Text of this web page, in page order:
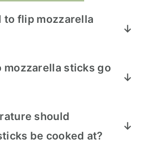
to flip mozzarella
stick to allow
way around.
mozzarella sticks go
until golden brown.
should
be cooked at?